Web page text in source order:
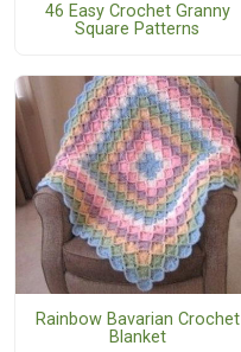
46 Easy Crochet Granny
Square Patterns
Rainbow Bavarian Crochet
Blanket